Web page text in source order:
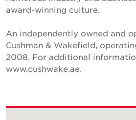
award-winning culture.
An independently owned and
Cushman & Wakefield,
2008. For additional
www.cushwake.ae.